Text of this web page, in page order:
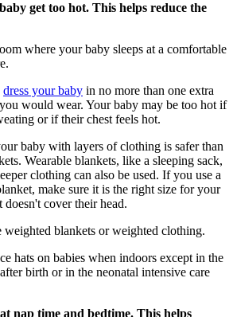
get too hot. This helps reduce the
where your baby sleeps at a comfortable
dress your baby in no more than one extra
would wear. Your baby may be too hot if
or if their chest feels hot.
baby with layers of clothing is safer than
Wearable blankets, like a sleeping sack,
clothing can also be used. If you use a
make sure it is the right size for your
doesn't cover their head.
weighted blankets or weighted clothing.
hats on babies when indoors except in the
birth or in the neonatal intensive care
nap time and bedtime. This helps